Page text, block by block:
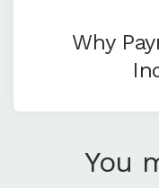
Why
You